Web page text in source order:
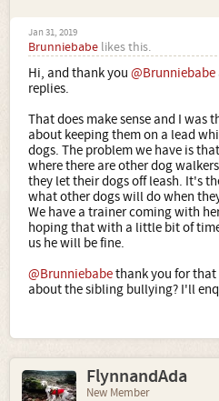
Jan 31, 2019
Brunniebabe likes this.
Hi, and thank you @Brunniebabe
replies.
That does make sense and I was
about keeping them on a lead
dogs. The problem we have is
where there are other dog
they let their dogs off leash. It's
what other dogs will do when
We have a trainer coming with
hoping that with a little bit of
us he will be fine.
@Brunniebabethank you for
about the sibling bullying? I'll
FlynnandAda
New Member